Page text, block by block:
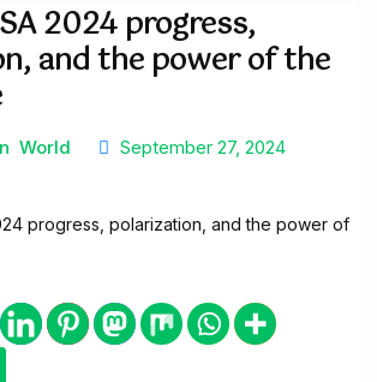
2024 progress,
and the power of the
World September 27, 2024